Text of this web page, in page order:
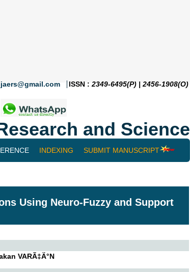
ISSN : 2349-6495(P) | 2456-1908(O)
and Science
INDEXING SUBMIT MANUSCRIPT
Using Neuro-Fuzzy and Support
VARÃ‡Ä°N